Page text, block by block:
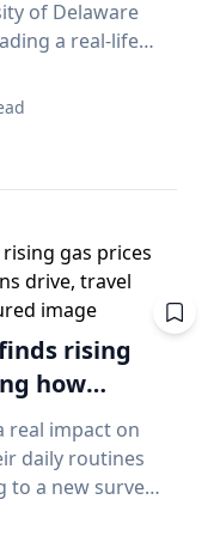
of Delaware
a real-life
School of
an expert in
and
recently led
to the
they
vehicles,
cutting-
document a
beneath the
the ancient
create
model will
rising
how
and spend
real impact on
daily routines
to a new survey